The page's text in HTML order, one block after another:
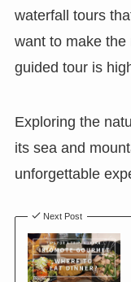
waterfall tours
want to make
guided tour is
Exploring the
its sea and
unforgettable
Next Post